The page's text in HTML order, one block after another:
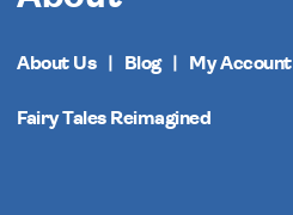
About Us Blog My Account
Fairy Tales Reimagined